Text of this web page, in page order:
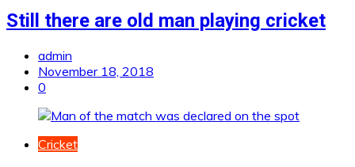
Still there are old man playing cricket
admin
November 18, 2018
0
Cricket